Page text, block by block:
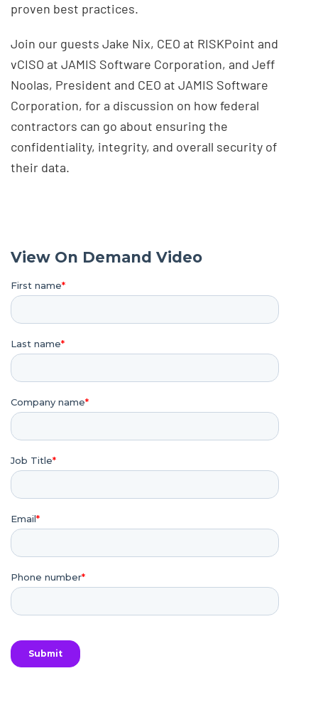
proven best practices.
Join our guests Jake Nix, CEO at RISKPoint and
vCISO at JAMIS Software Corporation, and Jeff
Noolas, President and CEO at JAMIS Software
Corporation, for a discussion on how federal
contractors can go about ensuring the
confidentiality, integrity, and overall security of
their data.